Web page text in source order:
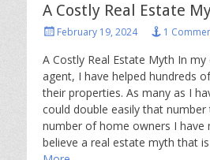
A Costly Real Estate
PostedFebruary 19, 2024 1
A Costly Real Estate Myth In
agent, I have helped hundreds
their properties. As many as I
could double easily that
number of home owners I have
believe a real estate myth that